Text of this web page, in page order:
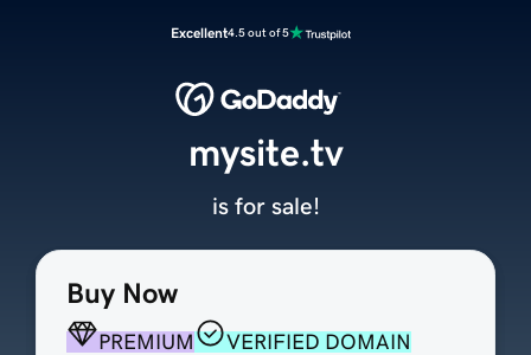
Excellent4.5 out of 5
Buy Now
PREMIUM
VERIFIED DOMAIN
mysite.tv
is for sale!